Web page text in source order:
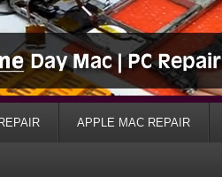
APPLE MAC REPAIR